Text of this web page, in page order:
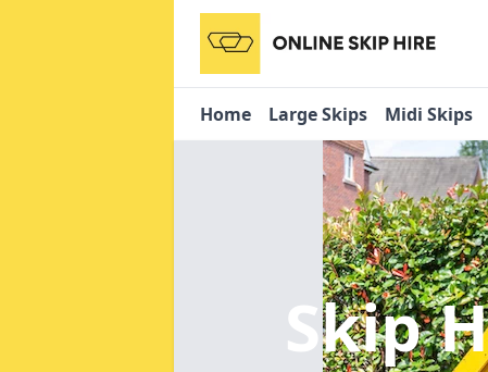
Home Large Skips Midi Skips
Skip